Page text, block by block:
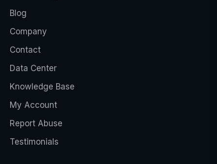
Blog
Company
Contact
Data Center
Knowledge Base
My Account
Report Abuse
Testimonials